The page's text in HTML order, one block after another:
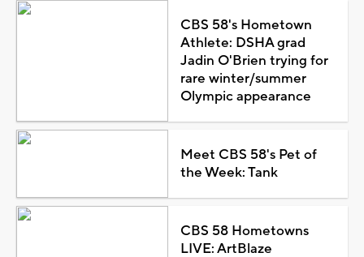
CBS 58's Hometown
Athlete: DSHA grad
Jadin O'Brien trying for
rare winter/summer
Olympic appearance
Meet CBS 58's Pet of
the Week: Tank
CBS 58 Hometowns
LIVE: ArtBlaze